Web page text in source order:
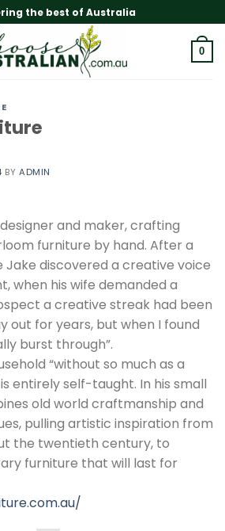
the best of Australia
0
BYADMIN
and maker, crafting
furniture by hand. After a
discovered a creative voice
when his wife demanded a
a creative streak had been
out for years, but when I found
burst through”.
“without so much as a
entirely self-taught. In his small
old world craftmanship and
pulling artistic inspiration from
the twentieth century, to
furniture that will last for